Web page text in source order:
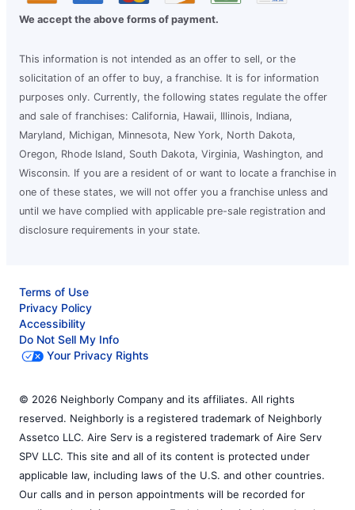
We accept the above forms of payment.
This information is not intended as an offer to sell, or the
solicitation of an offer to buy, a franchise. It is for information
purposes only. Currently, the following states regulate the offer
and sale of franchises: California, Hawaii, Illinois, Indiana,
Maryland, Michigan, Minnesota, New York, North Dakota,
Oregon, Rhode Island, South Dakota, Virginia, Washington, and
Wisconsin. If you are a resident of or want to locate a franchise in
one of these states, we will not offer you a franchise unless and
until we have complied with applicable pre-sale registration and
disclosure requirements in your state.
Terms of Use
Privacy Policy
Accessibility
Do Not Sell My Info
Your Privacy Rights
© 2026 Neighborly Company and its affiliates. All rights
reserved. Neighborly is a registered trademark of Neighborly
Assetco LLC. Aire Serv is a registered trademark of Aire Serv
SPV LLC. This site and all of its content is protected under
applicable law, including laws of the U.S. and other countries.
Our calls and in person appointments will be recorded for